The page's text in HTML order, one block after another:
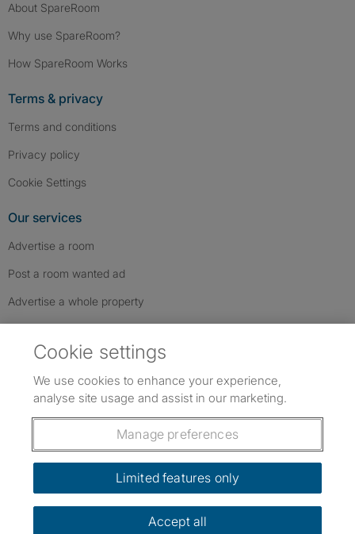
About SpareRoom
Why use SpareRoom?
How SpareRoom Works
Terms & privacy
Terms and conditions
Privacy policy
Cookie Settings
Our services
Advertise a room
Post a room wanted ad
Advertise a whole property
Follow us: Follow SpareRoom on Instagram
SpareRoom on Facebook
SpareRoom on TikTok
Dowload our free app
©1999–2026 Flatshare Ltd.
Cookie settings
We use cookies to enhance your experience,
analyse site usage and assist in our marketing.
Manage preferences
Limited features only
Accept all